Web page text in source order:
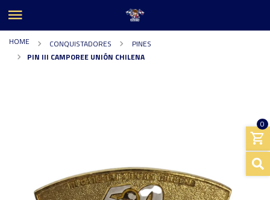
0
HOME CONQUISTADORES
PINES
PIN III CAMPOREE UNIÓN CHILENA